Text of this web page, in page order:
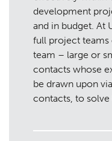
development
and in budget. At
full project teams
team – large or
contacts whose
be drawn upon
contacts, to